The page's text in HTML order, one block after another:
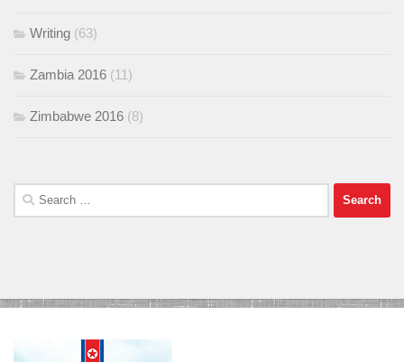
Writing (63)
Zambia 2016 (11)
Zimbabwe 2016 (8)
Search
for: